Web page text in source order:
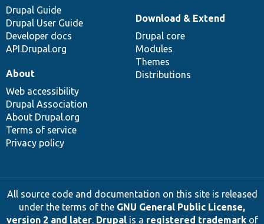
Drupal Guide
Drupal User Guide
Developer docs
API.Drupal.org
Download & Extend
Drupal core
Modules
Themes
Distributions
About
Web accessibility
Drupal Association
About Drupal.org
Terms of service
Privacy policy
All source code and documentation on this site is released
under the terms of the GNU General Public License,
version 2 and later. Drupalis a registered trademarkof